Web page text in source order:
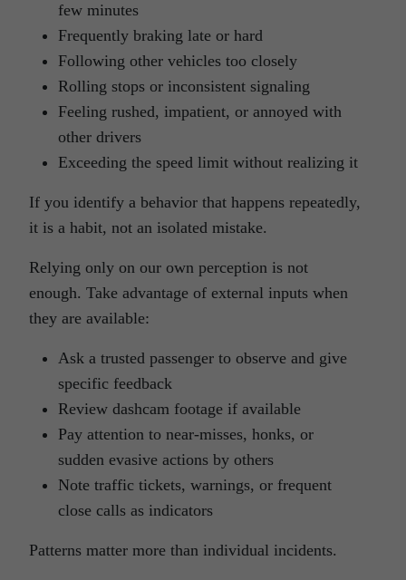
few minutes
Frequently braking late or hard
Following other vehicles too closely
Rolling stops or inconsistent signaling
Feeling rushed, impatient, or annoyed with
other drivers
Exceeding the speed limit without realizing it
If you identify a behavior that happens repeatedly,
it is a habit, not an isolated mistake.
Relying only on our own perception is not
enough. Take advantage of external inputs when
they are available:
Ask a trusted passenger to observe and give
specific feedback
Review dashcam footage if available
Pay attention to near-misses, honks, or
sudden evasive actions by others
Note traffic tickets, warnings, or frequent
close calls as indicators
Patterns matter more than individual incidents.